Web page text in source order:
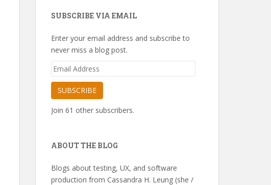
SUBSCRIBE VIA EMAIL
Enter your email address and subscribe to
never miss a blog post.
Email
SUBSCRIBE
Join 61 other subscribers.
ABOUT THE BLOG
Blogs about testing, UX, and software
production from Cassandra H. Leung (she /